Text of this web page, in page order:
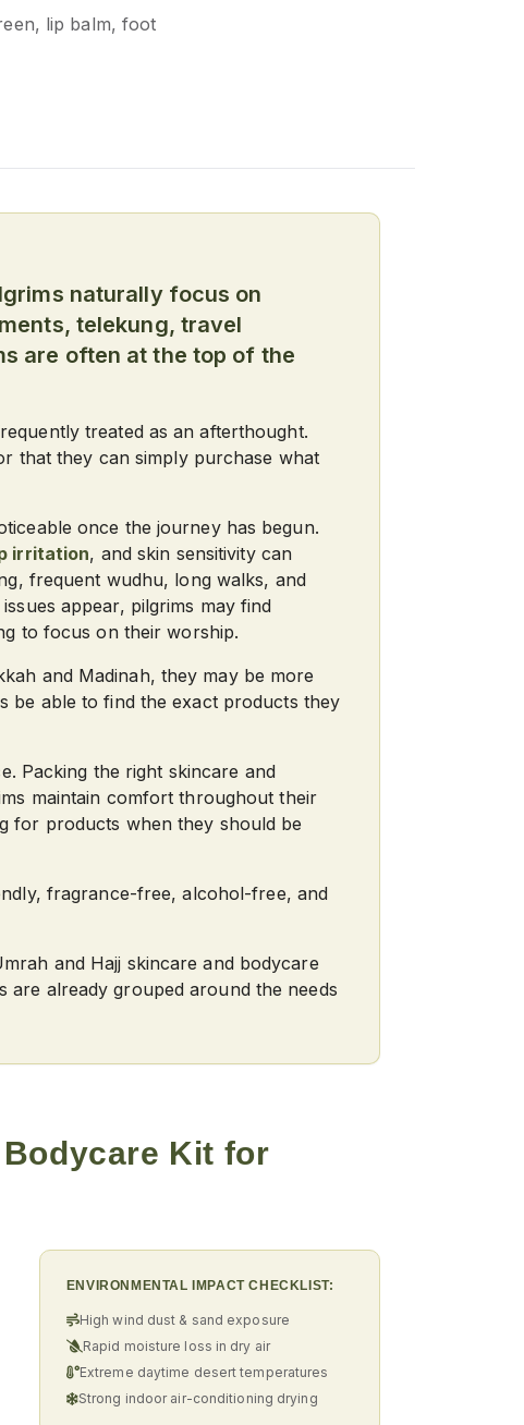
lip balm, foot
naturally focus on
telekung, travel
are often at the top of the
treated as an afterthought.
that they can simply purchase what
once the journey has begun.
irritation, and skin sensitivity can
frequent wudhu, long walks, and
appear, pilgrims may find
to focus on their worship.
and Madinah, they may be more
be able to find the exact products they
Packing the right skincare and
maintain comfort throughout their
for products when they should be
fragrance-free, alcohol-free, and
and Hajj skincare and bodycare
are already grouped around the needs
Kit for
ENVIRONMENTAL IMPACT CHECKLIST:
High wind dust & sand exposure
Rapid moisture loss in dry air
Extreme daytime desert temperatures
Strong indoor air-conditioning drying